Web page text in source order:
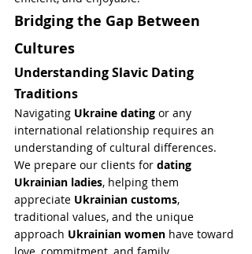
Bridging the Gap Between
Cultures
Understanding Slavic Dating
Traditions
Navigating Ukraine dating or any
international relationship requires an
understanding of cultural differences.
We prepare our clients for dating
Ukrainian ladies, helping them
appreciate Ukrainian customs,
traditional values, and the unique
approach Ukrainian women have toward
love, commitment, and family.